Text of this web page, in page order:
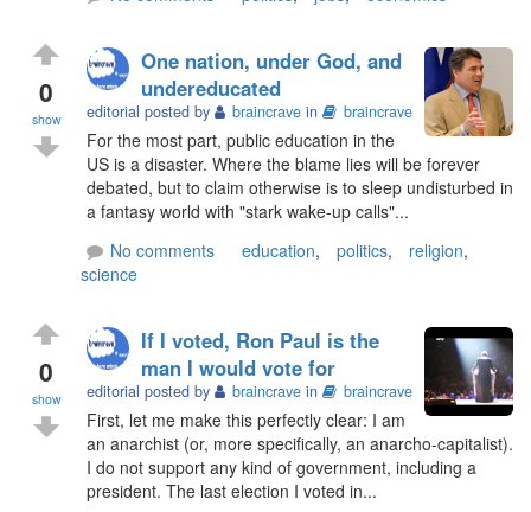
0
show
One nation, under God, and
undereducated
editorial posted by braincrave in braincrave
For the most part, public education in the
US is a disaster. Where the blame lies will be forever
debated, but to claim otherwise is to sleep undisturbed in
a fantasy world with "stark wake-up calls"...
No comments
education, politics, religion,
science
0
show
If I voted, Ron Paul is the
man I would vote for
editorial posted by braincrave in braincrave
First, let me make this perfectly clear: I am
an anarchist (or, more specifically, an anarcho-capitalist).
I do not support any kind of government, including a
president. The last election I voted in...